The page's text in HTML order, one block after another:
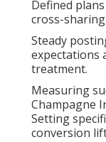
Defined
cross-
Steady
expectations
treatment.
Measuring
Champagne
Setting
conversion